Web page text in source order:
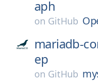
aph
on GitHub
mariadb-
ep
on GitHub